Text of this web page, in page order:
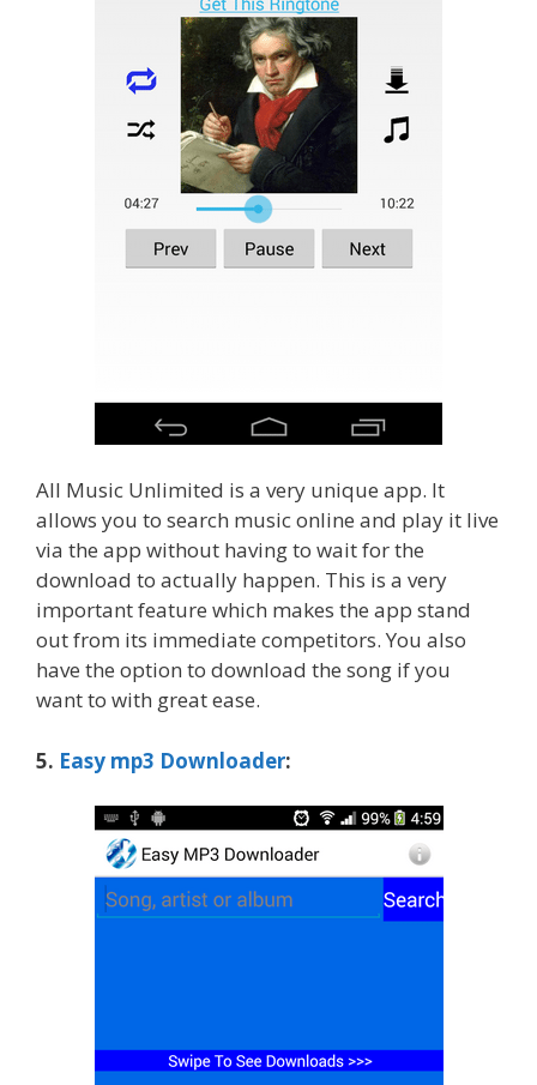
All Music Unlimited is a very unique app. It
allows you to search music online and play it live
via the app without having to wait for the
download to actually happen. This is a very
important feature which makes the app stand
out from its immediate competitors. You also
have the option to download the song if you
want to with great ease.
5. Easy mp3 Downloader: